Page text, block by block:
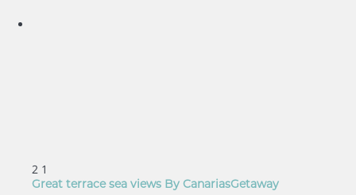
2 1
Great terrace sea views By CanariasGetaway